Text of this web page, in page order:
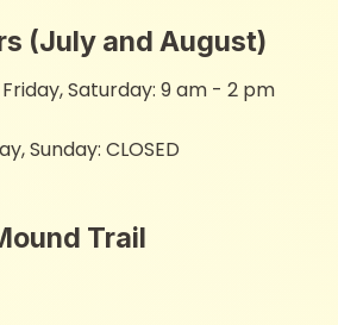
(July and August)
Saturday: 9 am - 2 pm
Sunday: CLOSED
Trail